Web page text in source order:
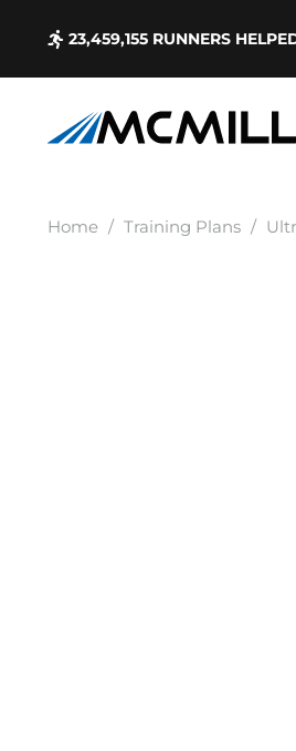
23,459,155 RUNNERS
Home / Training Plans /